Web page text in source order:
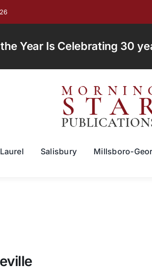
Year Is Celebrating 30
Laurel Salisbury Millsboro-